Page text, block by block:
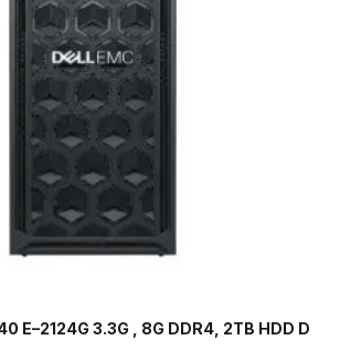
E–2124G 3.3G , 8G DDR4, 2TB HDD D